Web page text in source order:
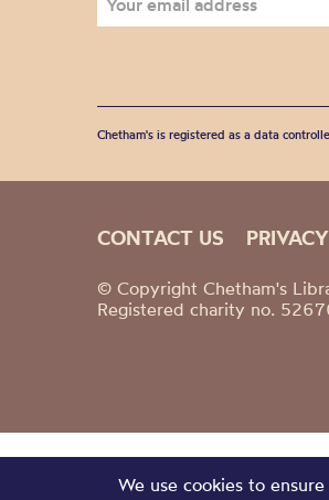
Chetham's is registered as a data
CONTACT US
© Copyright Chetham's
Registered charity no.
We use cookies to